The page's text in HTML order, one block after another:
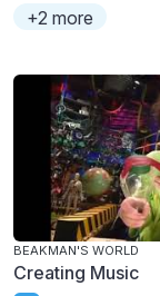
+2 more
BEAKMAN'S WORLD
Creating Music